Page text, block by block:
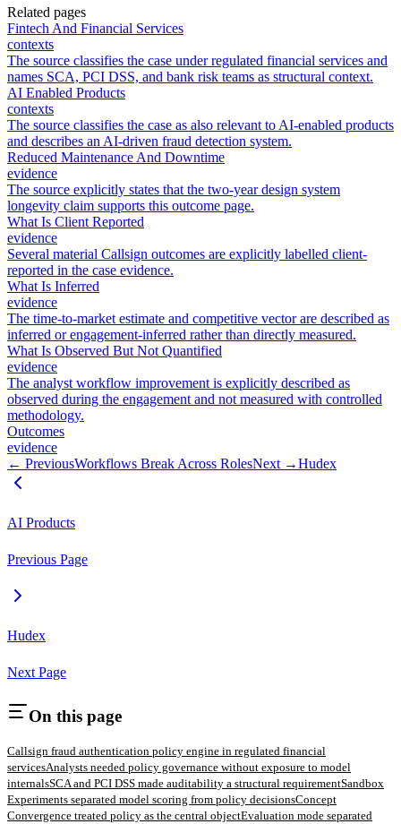
Related pages
Fintech And Financial Services
contexts
The source classifies the case under regulated financial services and
names SCA, PCI DSS, and bank risk teams as structural context.
AI Enabled Products
contexts
The source classifies the case as also relevant to AI-enabled products
and describes an AI-driven fraud detection system.
Reduced Maintenance And Downtime
evidence
The source explicitly states that the two-year design system
longevity claim supports this outcome page.
What Is Client Reported
evidence
Several material Callsign outcomes are explicitly labelled client-
reported in the case evidence.
What Is Inferred
evidence
The time-to-market estimate and competitive vector are described as
inferred or engagement-inferred rather than directly measured.
What Is Observed But Not Quantified
evidence
The analyst workflow improvement is explicitly described as
observed during the engagement and not measured with controlled
methodology.
Outcomes
evidence
← PreviousWorkflows Break Across RolesNext →Hudex
AI Products
Previous Page
Hudex
Next Page
On this page
Callsign fraud authentication policy engine in regulated financial
servicesAnalysts needed policy governance without exposure to model
internalsSCA and PCI DSS made auditability a structural requirementSandbox
Experiments separated model scoring from policy decisionsConcept
Convergence treated policy as the central objectEvaluation mode separated